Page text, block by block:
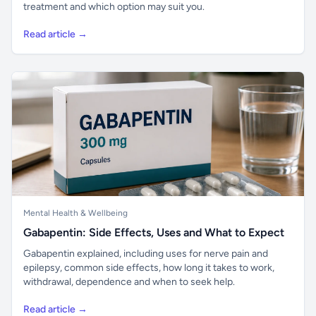
treatment and which option may suit you.
Read article →
Mental Health & Wellbeing
Gabapentin: Side Effects, Uses and What to Expect
Gabapentin explained, including uses for nerve pain and
epilepsy, common side effects, how long it takes to work,
withdrawal, dependence and when to seek help.
Read article →